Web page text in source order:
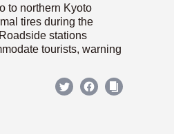
to northern Kyoto
tires during the
stations
tourists, warning